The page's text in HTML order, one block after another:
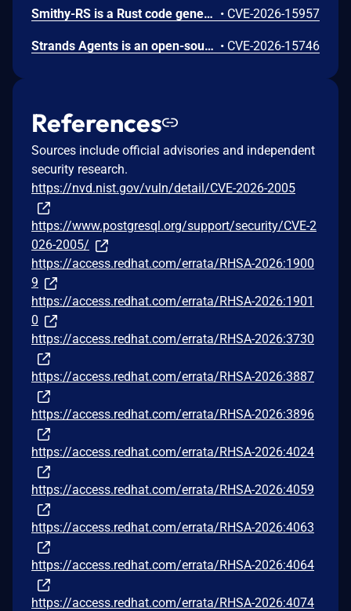
Smithy-RS is a Rust code generation and runtime framework that generates HTTP clients and servers from Smithy interface definitions, powering the AWS SDK for Rust and custom service implementations. Uncontrolled recursion in the JSON, CBOR, and XML deserializer functions emitted by Amazon smithy-rs code generation could allow remote attackers to cause a denial of service (process abort via stack exhaustion) via a small request containing deeply nested data for a recursive model shape to a generated SDK or server. To mitigate this issue, users should upgrade to aws-sdk-rust release-2026-06-02 or later. Users building custom servers with smithy-rs codegen should regenerate from smithy-rs release-2026-06-01 or later. • CVE-2026-15957
Strands Agents is an open-source Python SDK for building and running AI agents. The strands-agents-tools package provides pre-built tools for use with the SDK, including the elasticsearch_memory tool for agent memory storage. We identified CVE-2026-15746, a server-side request forgery (SSRF) issue in the elasticsearch_memory tool. The tool exposed its connection parameters (es_url, cloud_id, api_key) as fields the large language model (LLM) could control through the tool schema. When a caller omitted the api_key parameter, the tool fell back to the operator's ELASTICSEARCH_API_KEY environment variable and sent it to whichever host the LLM specified. A crafted prompt could cause the tool to connect to a threat-actor-controlled server and disclose the operator's Elasticsearch API key in the Authorization header. We recommend you upgrade to strands-agents-tools version 0.7.0 or later. As a precautionary measure, we recommend all operators rotate their ELASTICSEARCH_API_KEY, even if there is no indication the credential was exposed. • CVE-2026-15746
References
Sources include official advisories and independent
security research.
https://nvd.nist.gov/vuln/detail/CVE-2026-2005
https://www.postgresql.org/support/security/CVE-2
026-2005/
https://access.redhat.com/errata/RHSA-2026:1900
9
https://access.redhat.com/errata/RHSA-2026:1901
0
https://access.redhat.com/errata/RHSA-2026:3730
https://access.redhat.com/errata/RHSA-2026:3887
https://access.redhat.com/errata/RHSA-2026:3896
https://access.redhat.com/errata/RHSA-2026:4024
https://access.redhat.com/errata/RHSA-2026:4059
https://access.redhat.com/errata/RHSA-2026:4063
https://access.redhat.com/errata/RHSA-2026:4064
https://access.redhat.com/errata/RHSA-2026:4074